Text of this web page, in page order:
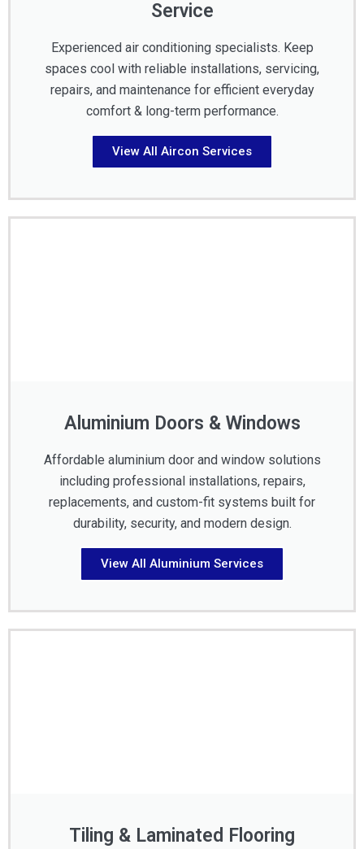
Service
Experienced air conditioning specialists. Keep
spaces cool with reliable installations, servicing,
repairs, and maintenance for efficient everyday
comfort & long-term performance.
View All Aircon Services
Aluminium Doors & Windows
Affordable aluminium door and window solutions
including professional installations, repairs,
replacements, and custom-fit systems built for
durability, security, and modern design.
View All Aluminium Services
Tiling & Laminated Flooring